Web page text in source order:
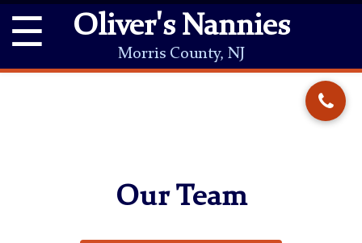
☰ Oliver's Nannies
Morris County, NJ
Our Team